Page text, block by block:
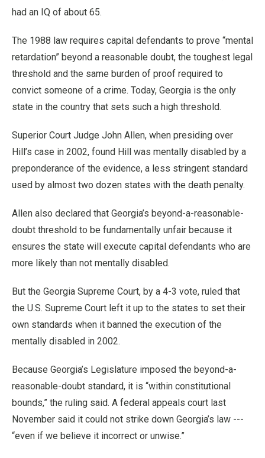
had an IQ of about 65.
The 1988 law requires capital defendants to prove “mental
retardation” beyond a reasonable doubt, the toughest legal
threshold and the same burden of proof required to
convict someone of a crime. Today, Georgia is the only
state in the country that sets such a high threshold.
Superior Court Judge John Allen, when presiding over
Hill’s case in 2002, found Hill was mentally disabled by a
preponderance of the evidence, a less stringent standard
used by almost two dozen states with the death penalty.
Allen also declared that Georgia’s beyond-a-reasonable-
doubt threshold to be fundamentally unfair because it
ensures the state will execute capital defendants who are
more likely than not mentally disabled.
But the Georgia Supreme Court, by a 4-3 vote, ruled that
the U.S. Supreme Court left it up to the states to set their
own standards when it banned the execution of the
mentally disabled in 2002.
Because Georgia’s Legislature imposed the beyond-a-
reasonable-doubt standard, it is “within constitutional
bounds,” the ruling said. A federal appeals court last
November said it could not strike down Georgia’s law ---
“even if we believe it incorrect or unwise.”